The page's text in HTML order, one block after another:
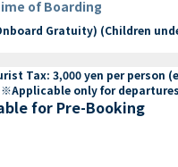
of Boarding
Gratuity) (Children
Tax: 3,000 yen per person
only for
for Pre-Booking